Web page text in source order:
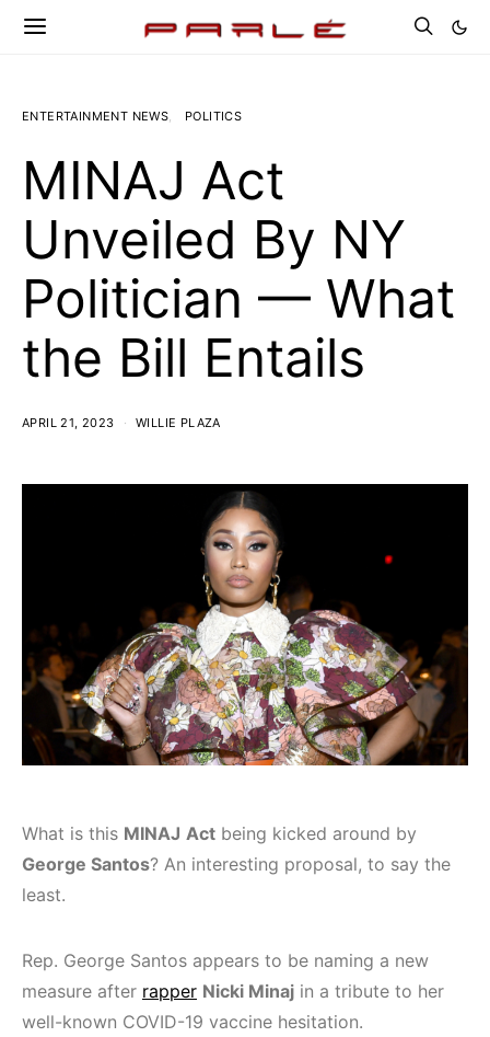
ENTERTAINMENT NEWS POLITICS
MINAJ Act
Unveiled By NY
Politician — What
the Bill Entails
APRIL 21, 2023 WILLIE PLAZA
What is this MINAJ Act being kicked around by
George Santos? An interesting proposal, to say the
least.
Rep. George Santos appears to be naming a new
measure after rapper Nicki Minaj in a tribute to her
well-known COVID-19 vaccine hesitation.